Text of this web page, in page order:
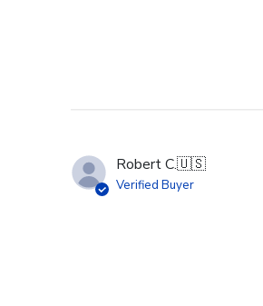
Robert C.🇺🇸
Verified Buyer